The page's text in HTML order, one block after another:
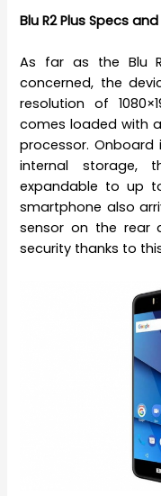
Blu R2 Plus Specs
As far as the Blu
concerned, the
resolution of
comes loaded with
processor. Onboard
internal storage,
expandable to up
smartphone also
sensor on the rear
security thanks to